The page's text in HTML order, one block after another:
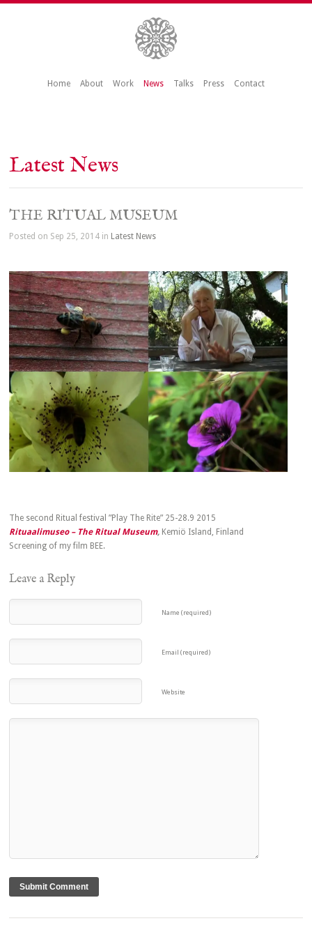
Home About Work News Talks Press Contact
Latest News
THE RITUAL MUSEUM
Posted on Sep 25, 2014 in Latest News
The second Ritual festival ”Play The Rite” 25-28.9 2015
Rituaalimuseo – The Ritual Museum, Kemiö Island, Finland
Screening of my film BEE.
Leave a Reply
Name (required)
Email (required)
Website